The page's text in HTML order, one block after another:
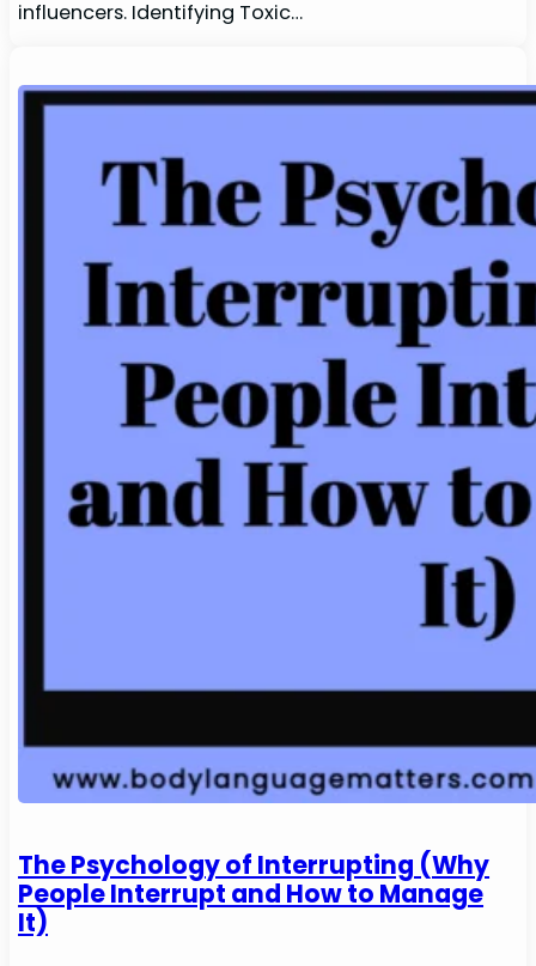
influencers. Identifying Toxic…
The Psychology of Interrupting (Why
People Interrupt and How to Manage
It)